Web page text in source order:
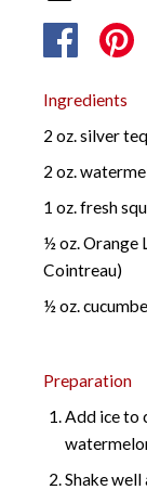
Ingredients
2 oz. silver
2 oz.
1 oz. fresh
½ oz. Orange
Cointreau)
½ oz.
Preparation
Add ice to
Shake